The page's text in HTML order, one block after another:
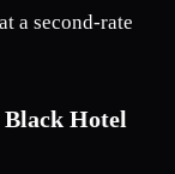
a second-rate
Hotel